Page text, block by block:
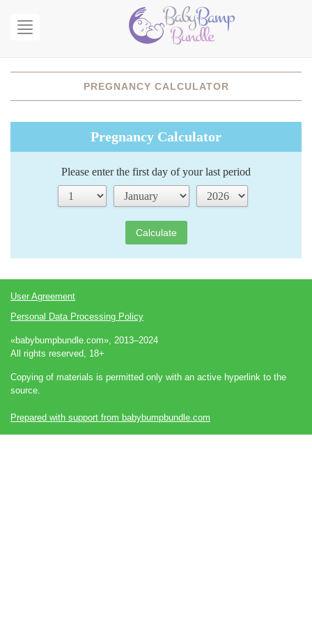
Open
menu
PREGNANCY CALCULATOR
Pregnancy Calculator
Please enter the first day of your last period
Calculate
User Agreement
Personal Data Processing Policy
«babybumpbundle.com», 2013–2024
All rights reserved, 18+
Copying of materials is permitted only with an active hyperlink to the
source.
Prepared with support from babybumpbundle.com